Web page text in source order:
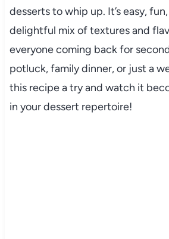
desserts to whip up. It’s easy,
delightful mix of textures and
everyone coming back for
potluck, family dinner, or just a
this recipe a try and watch it
in your dessert repertoire!